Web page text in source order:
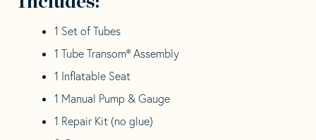
1 Set of Tubes
1 Tube Transom® Assembly
1 Inflatable Seat
1 Manual Pump & Gauge
1 Repair Kit (no glue)